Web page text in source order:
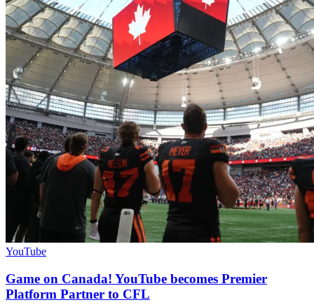
YouTube
Game on Canada! YouTube becomes Premier
Platform Partner to CFL